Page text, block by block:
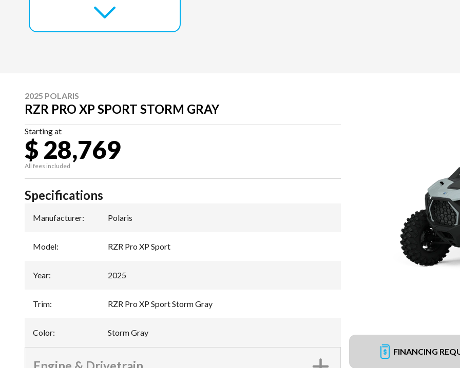
2025 POLARIS
RZR PRO XP SPORT STORM GRAY
Starting at
$ 28,769
All fees included
FINANCING
Specifications
Manufacturer: Polaris
Model: RZR Pro XP Sport
Year: 2025
Trim: RZR Pro XP Sport Storm Gray
Color: Storm Gray